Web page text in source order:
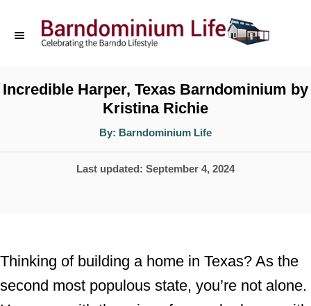
p
C
e
n
Incredible Harper, Texas Barndominium by
Kristina Richie
By: A
t
o
Barndominium Life
P
d
o
Last updated: September 4, 2024
Thinking of building a home in Texas? As the
second most populous state, you’re not alone.